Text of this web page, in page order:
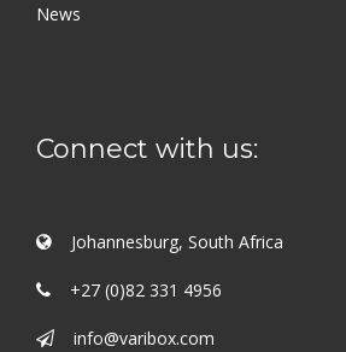
News
Connect with us:
Johannesburg, South Africa
+27 (0)82 331 4956
info@varibox.com